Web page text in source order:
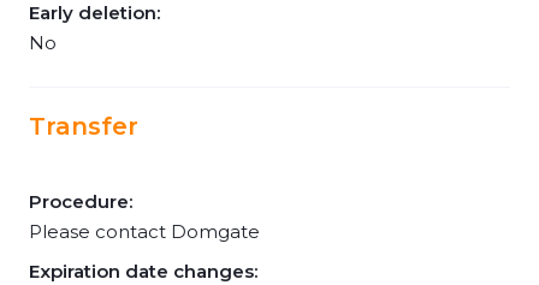
Early deletion:
No
Transfer
Procedure:
Please contact Domgate
Expiration date changes: